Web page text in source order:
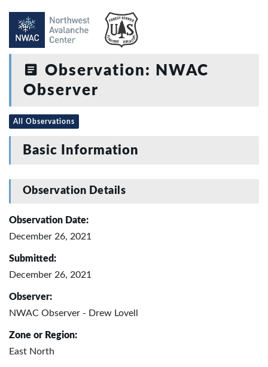
Observation: NWAC
Observer
All Observations
Basic Information
Observation Details
Observation Date:
December 26, 2021
Submitted:
December 26, 2021
Observer:
NWAC Observer - Drew Lovell
Zone or Region:
East North